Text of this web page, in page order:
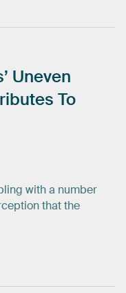
Uneven
To
with a number
that the